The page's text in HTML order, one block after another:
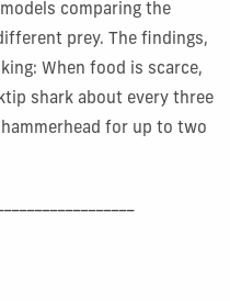
comparing the
prey. The findings,
When food is scarce,
shark about every three
for up to two